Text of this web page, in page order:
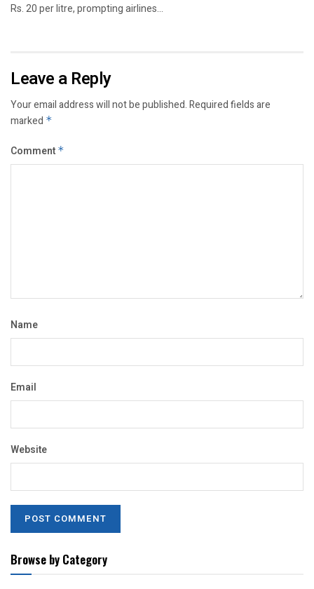
Rs. 20 per litre, prompting airlines...
Leave a Reply
Your email address will not be published.Required fields are
marked *
Comment *
Name
Email
Website
Browse by Category